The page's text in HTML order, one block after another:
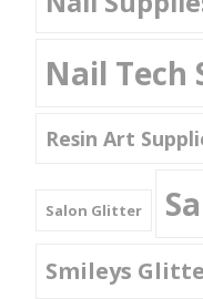
Nail Tech
Resin Art
Salon Glitter
Smileys